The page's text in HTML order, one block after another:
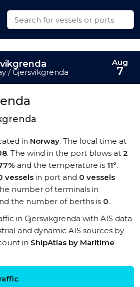
in Norway. The local time at
. The wind in the port blows at 2
and the temperature is 11°.
vessels in port and 0 vessels
number of terminals in
the number of berths is 0.
in Gjersvikgrenda with AIS data
and dynamic AIS sources by
in ShipAtlas by Maritime
/ Gjersvikgrenda
Aug
7